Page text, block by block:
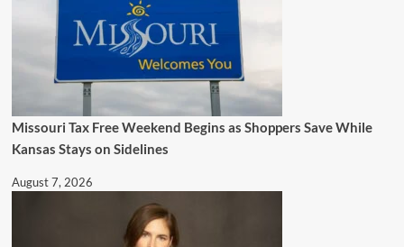
Missouri Tax Free Weekend Begins as Shoppers Save While
Kansas Stays on Sidelines
August 7, 2026